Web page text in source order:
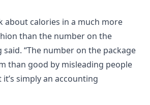
about calories in a much more
than the number on the
said. “The number on the package
than good by misleading people
simply an accounting